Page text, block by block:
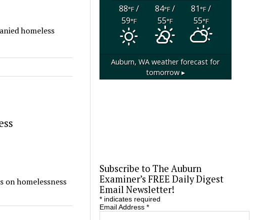
homeless
homelessness
88°F/
59°F
84°F/
55°F
81°F/
55°F
Auburn, WA weather forecast for
tomorrow ▸
Subscribe to The Auburn
Examiner’s FREE Daily Digest
Email Newsletter!
*indicates required
Email Address *